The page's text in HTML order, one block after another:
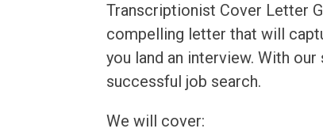
Transcriptionist Cover Letter
compelling letter that will
you land an interview. With
successful job search.
We will cover: